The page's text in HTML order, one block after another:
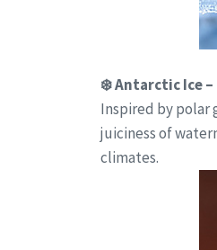
❄️ Antarctic Ice
Inspired by polar
juiciness of
climates.